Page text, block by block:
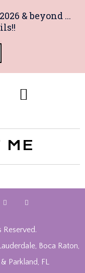
& beyond ...
ME
Boca Raton,
Parkland, FL